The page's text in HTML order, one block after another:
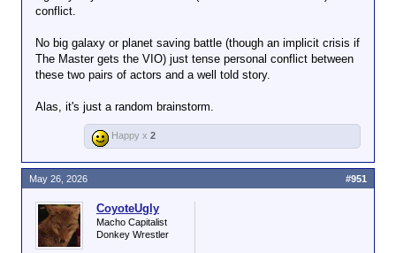
conflict.
No big galaxy or planet saving battle (though an implicit crisis if
The Master gets the VIO) just tense personal conflict between
these two pairs of actors and a well told story.
Alas, it's just a random brainstorm.
Happy x 2
CoyoteUgly
Macho Capitalist
Donkey Wrestler
May 26, 2026 #951